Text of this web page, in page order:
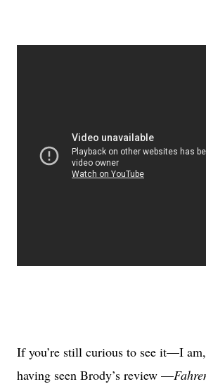
If you’re still curious to see it—I
having seen Brody’s review —